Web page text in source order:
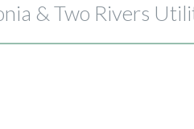
& Two Rivers